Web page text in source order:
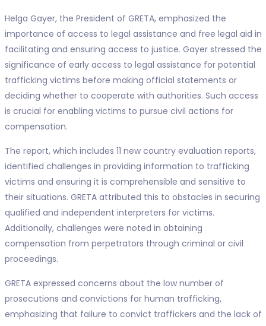
Helga Gayer, the President of GRETA, emphasized the
importance of access to legal assistance and free legal aid in
facilitating and ensuring access to justice. Gayer stressed the
significance of early access to legal assistance for potential
trafficking victims before making official statements or
deciding whether to cooperate with authorities. Such access
is crucial for enabling victims to pursue civil actions for
compensation.
The report, which includes 11 new country evaluation reports,
identified challenges in providing information to trafficking
victims and ensuring it is comprehensible and sensitive to
their situations. GRETA attributed this to obstacles in securing
qualified and independent interpreters for victims.
Additionally, challenges were noted in obtaining
compensation from perpetrators through criminal or civil
proceedings.
GRETA expressed concerns about the low number of
prosecutions and convictions for human trafficking,
emphasizing that failure to convict traffickers and the lack of